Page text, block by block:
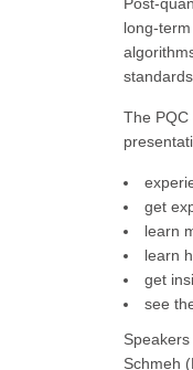
long-
The
get
learn
learn
get
see
Schmeh